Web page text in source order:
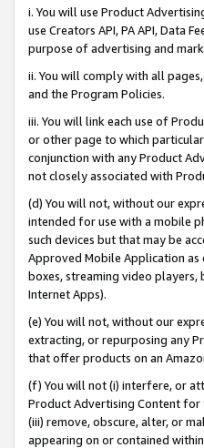
i. You will use Product
use Creators API, PA API, Data
purpose of advertising and
ii. You will comply with all
and the Program Policies.
iii. You will link each use of
or other page to which
conjunction with any Product
not closely associated with
(d) You will not, without our
intended for use with a mobile
such devices but that may be
Approved Mobile Application
boxes, streaming video players,
Internet Apps).
(e) You will not, without our
extracting, or repurposing any
that offer products on an
(f) You will not (i) interfere, or
Product Advertising Content
(iii) remove, obscure, alter, or
appearing on or contained